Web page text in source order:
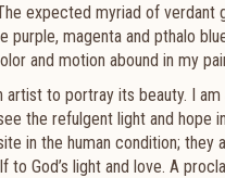
expected myriad of verdant
magenta and pthalo
and motion abound in my
to portray its beauty. I
the refulgent light and hope
in the human condition;
God’s light and love. A